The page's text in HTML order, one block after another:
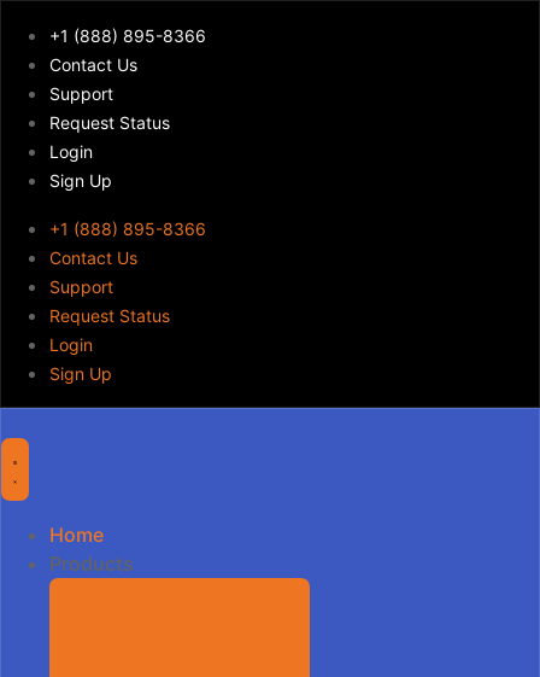
+1 (888) 895-8366
Contact Us
Support
Request Status
Login
Sign Up
+1 (888) 895-8366
Contact Us
Support
Request Status
Login
Sign Up
Home
Products